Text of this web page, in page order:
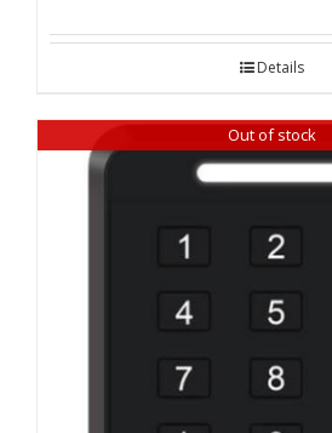
Details
Out of stock